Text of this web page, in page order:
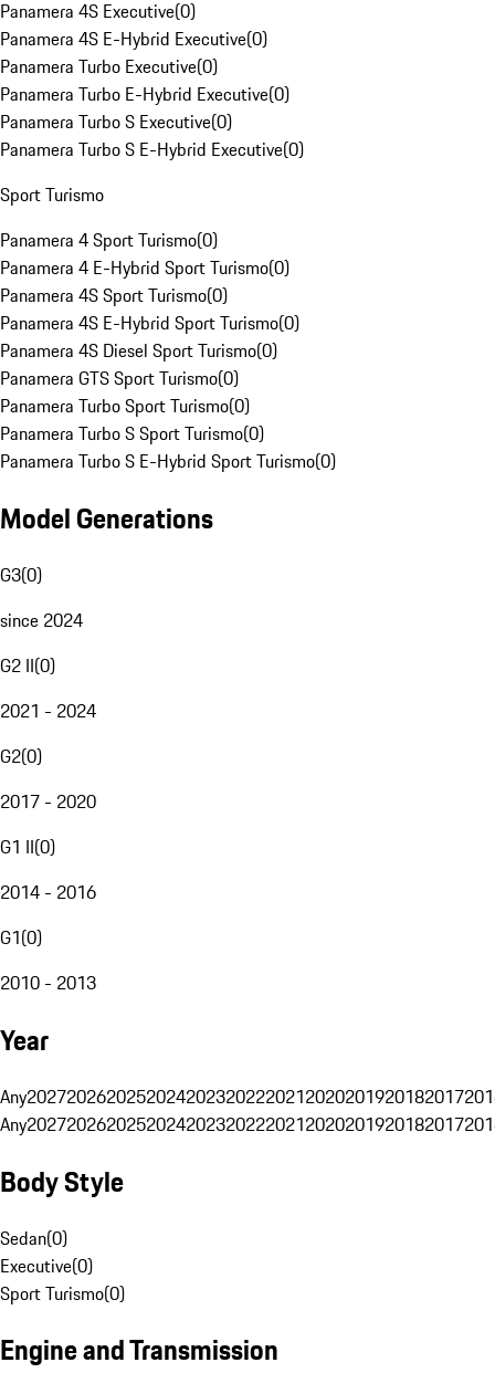
Panamera 4S Executive(0)
Panamera 4S E-Hybrid Executive(0)
Panamera Turbo Executive(0)
Panamera Turbo E-Hybrid Executive(0)
Panamera Turbo S Executive(0)
Panamera Turbo S E-Hybrid Executive(0)
Sport Turismo
Panamera 4 Sport Turismo(0)
Panamera 4 E-Hybrid Sport Turismo(0)
Panamera 4S Sport Turismo(0)
Panamera 4S E-Hybrid Sport Turismo(0)
Panamera 4S Diesel Sport Turismo(0)
Panamera GTS Sport Turismo(0)
Panamera Turbo Sport Turismo(0)
Panamera Turbo S Sport Turismo(0)
Panamera Turbo S E-Hybrid Sport Turismo(0)
Model Generations
G3(0)
since 2024
G2 II(0)
2021 - 2024
G2(0)
2017 - 2020
G1 II(0)
2014 - 2016
G1(0)
2010 - 2013
Year
Any20272026202520242023202220212020201920182017
Any20272026202520242023202220212020201920182017
Body Style
Sedan(0)
Executive(0)
Sport Turismo(0)
Engine and Transmission